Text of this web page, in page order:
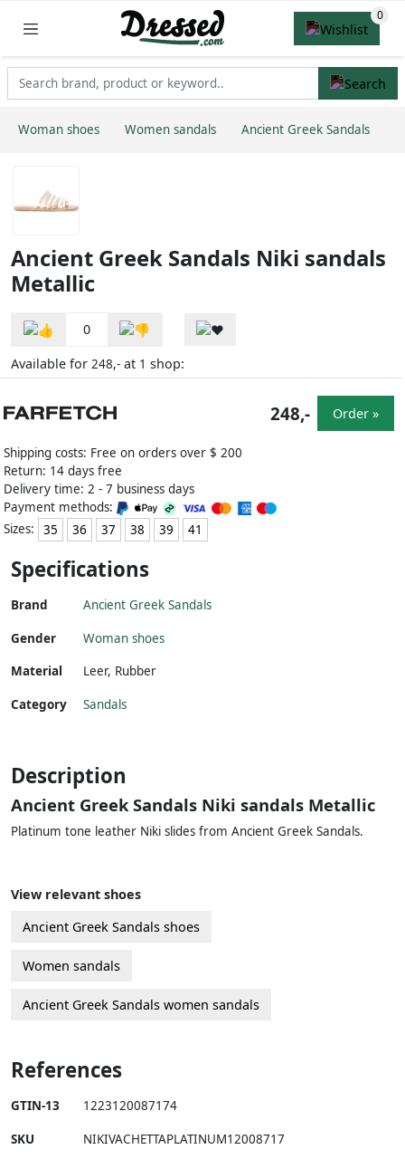
Woman shoes Women sandals Ancient Greek Sandals
Ancient Greek Sandals Niki sandals
Metallic
0
Available for 248,- at 1 shop:
Shipping costs: Free on orders over $ 200
Return: 14 days free
Delivery time: 2 - 7 business days
Payment methods:
Sizes:
35 36 37 38 39 41
248,- Order »
Specifications
Brand Ancient Greek Sandals
Gender
Woman shoes
Material
Leer, Rubber
Category Sandals
Description
Ancient Greek Sandals Niki sandals Metallic
Platinum tone leather Niki slides from Ancient Greek Sandals.
View relevant shoes
Ancient Greek Sandals shoes
Women sandals
Ancient Greek Sandals women sandals
References
GTIN-13 1223120087174
SKU NIKIVACHETTAPLATINUM12008717